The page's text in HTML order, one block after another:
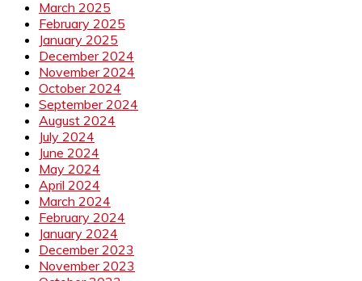
March 2025
February 2025
January 2025
December 2024
November 2024
October 2024
September 2024
August 2024
July 2024
June 2024
May 2024
April 2024
March 2024
February 2024
January 2024
December 2023
November 2023